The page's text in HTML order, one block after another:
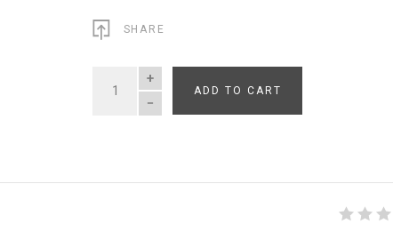
SHARE
QUANTITY
ADD TO CART